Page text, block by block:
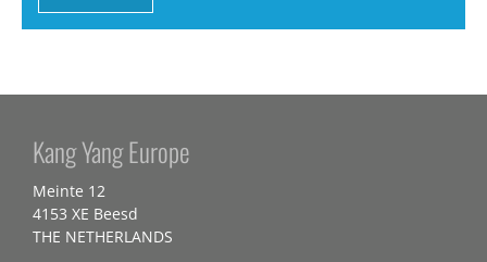
Kang Yang Europe
Meinte 12
4153 XE Beesd
THE NETHERLANDS